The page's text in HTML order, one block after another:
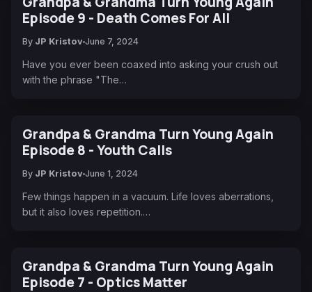
Episode 9 - Death Comes For All
By JP Kristov June 7, 2024
Have you ever been coaxed into asking your crush out
with the phrase "The…
Grandpa & Grandma Turn Young Again
Episode 8 - Youth Calls
By JP Kristov June 1, 2024
Few things happen in a vacuum. Life loves aberrations,
but it also loves repetition.…
Grandpa & Grandma Turn Young Again
Episode 7 - Optics Matter